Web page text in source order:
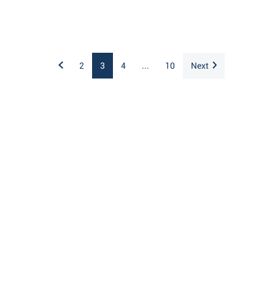
2 3 4 ... 10 Next